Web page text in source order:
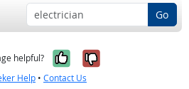
Go
helpful? Yes, it was
No, it was
Help • Contact Us